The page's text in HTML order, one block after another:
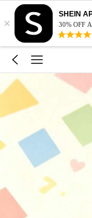
×
SHEIN
30% OFF